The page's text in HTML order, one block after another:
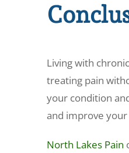
Living with
treating pain
your condition
and improve
North Lakes Pain